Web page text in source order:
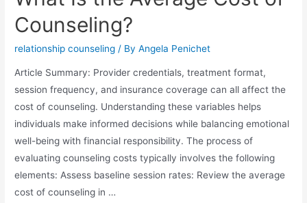
Counseling?
relationship counseling / ByAngela Penichet
Article Summary: Provider credentials, treatment format,
session frequency, and insurance coverage can all affect the
cost of counseling. Understanding these variables helps
individuals make informed decisions while balancing emotional
well-being with financial responsibility. The process of
evaluating counseling costs typically involves the following
elements: Assess baseline session rates: Review the average
cost of counseling in …